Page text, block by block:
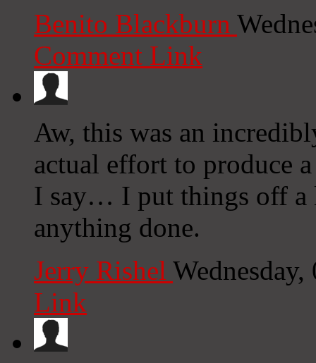
Benito Blackburn
Comment Link
Aw, this was an
actual effort to produce
I say… I put things off a
anything done.
Jerry Rishel
Link